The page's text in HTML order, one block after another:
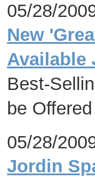
05/28/
New
Available
Best-
be
05/28/
Jordin